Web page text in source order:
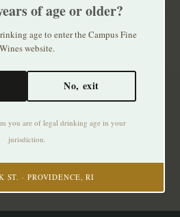
of age or older?
age to enter the Campus Fine
Wines website.
No, exit
you are of legal drinking age in your
jurisdiction.
ST. · PROVIDENCE, RI
with our latest offers
Subscribe